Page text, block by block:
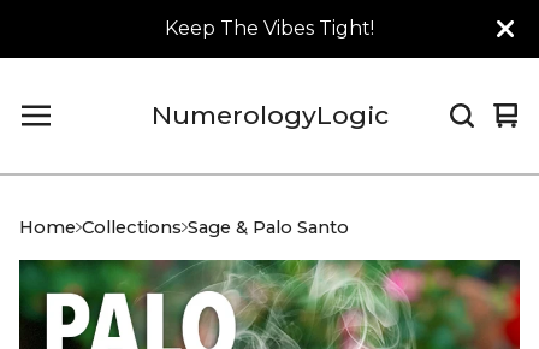
Keep The Vibes Tight!
NumerologyLogic
0
Home Collections Sage & Palo Santo